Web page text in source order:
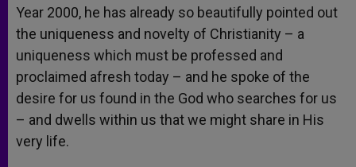
Year 2000, he has already so beautifully pointed out
the uniqueness and novelty of Christianity – a
uniqueness which must be professed and
proclaimed afresh today – and he spoke of the
desire for us found in the God who searches for us
– and dwells within us that we might share in His
very life.